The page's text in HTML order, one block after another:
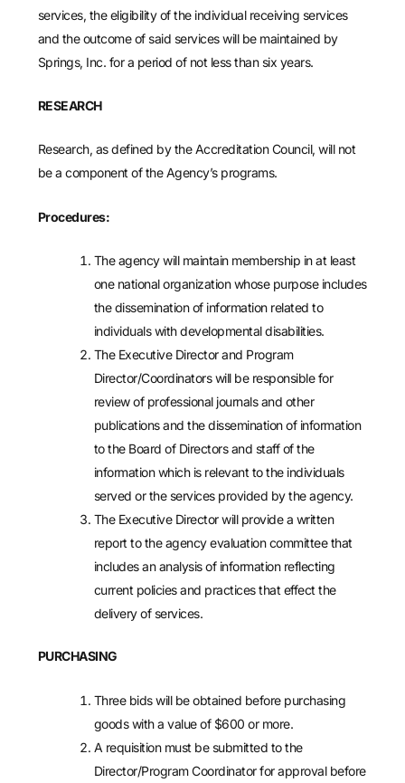
services, the eligibility of the individual receiving services
and the outcome of said services will be maintained by
Springs, Inc. for a period of not less than six years.
RESEARCH
Research, as defined by the Accreditation Council, will not
be a component of the Agency’s programs.
Procedures:
The agency will maintain membership in at least
one national organization whose purpose includes
the dissemination of information related to
individuals with developmental disabilities.
The Executive Director and Program
Director/Coordinators will be responsible for
review of professional journals and other
publications and the dissemination of information
to the Board of Directors and staff of the
information which is relevant to the individuals
served or the services provided by the agency.
The Executive Director will provide a written
report to the agency evaluation committee that
includes an analysis of information reflecting
current policies and practices that effect the
delivery of services.
PURCHASING
Three bids will be obtained before purchasing
goods with a value of $600 or more.
A requisition must be submitted to the
Director/Program Coordinator for approval before